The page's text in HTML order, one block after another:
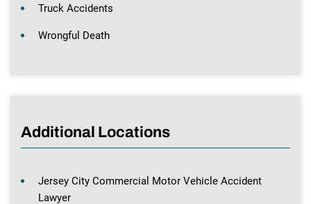
Truck Accidents
Wrongful Death
Additional Locations
Jersey City Commercial Motor Vehicle Accident
Lawyer